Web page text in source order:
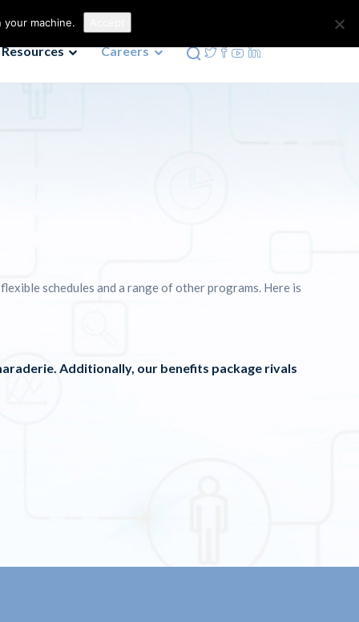
Contact us
Resources Careers
schedules and a range of other programs. Here is
Additionally, our benefits package rivals
machine.